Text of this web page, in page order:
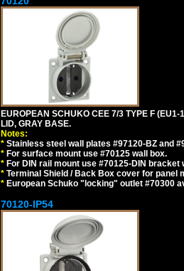
EUROPEAN SCHUKO CEE 7/3 TYPE F (EU1-
LID, GRAY BASE.
Notes:
* Stainless steel wall plates #97120-BZ and
* For surface mount use #70125 wall box.
* For DIN rail mount use #70125-DIN bracket
* Terminal Shield / Back Box cover for panel
* European Schuko "locking" outlet #70300
70120-IP54